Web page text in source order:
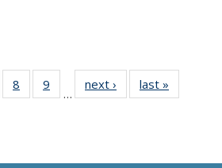
8
135
9
135
…
next › Newslast »